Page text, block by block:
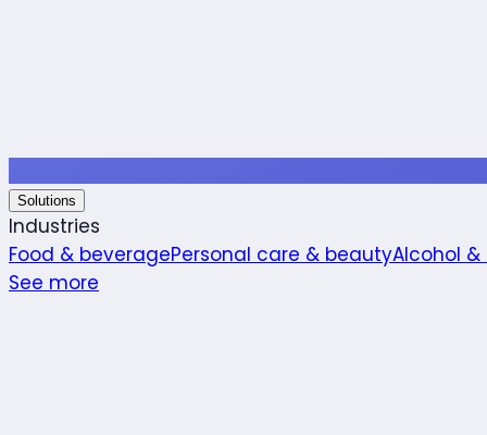
Solutions
Industries
Food & beveragePersonal care & beautyAlcohol &
See more